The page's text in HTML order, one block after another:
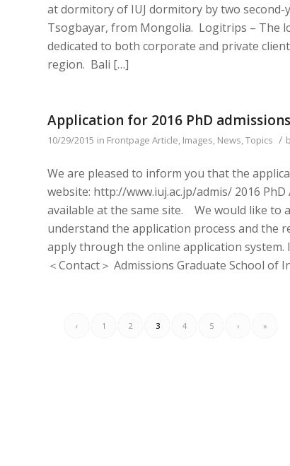
at dormitory of IUJ dormitory by two
Tsogbayar, from Mongolia. Logitrips – The
dedicated to both corporate and private
region. Bali […]
Application for 2016 PhD
10/29/2015 in Frontpage Article, Images, News,Topics /
We are pleased to inform you that the
website: http://www.iuj.ac.jp/admis/ 2016
available at the same site. We would like to
understand the application process and the
apply through the online application system.
＜Contact＞ Admissions Graduate School of
‹ 1 2 3 4 5 › »